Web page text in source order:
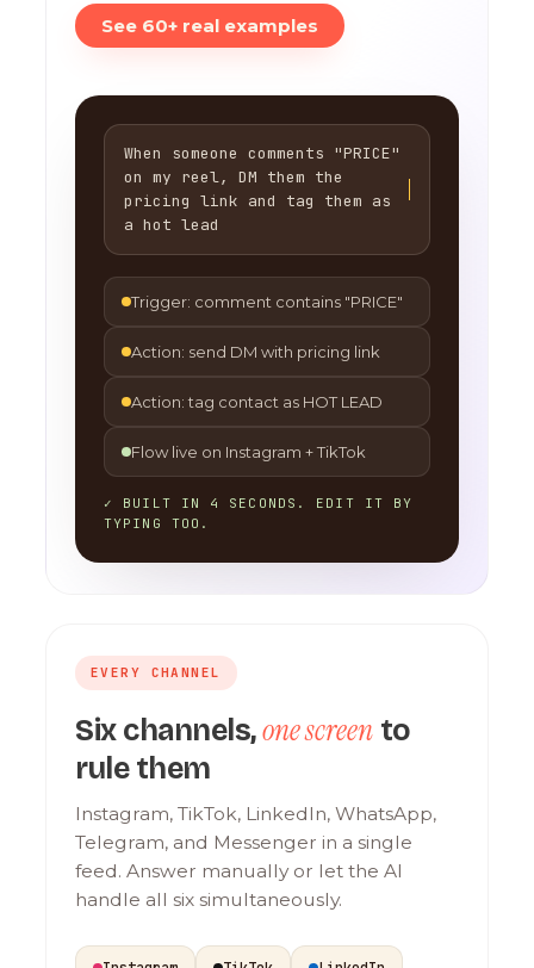
See 60+ real examples
When someone comments "PRICE"
on my reel, DM them the
pricing link and tag them as
a hot lead
Trigger: comment contains "PRICE"
Action: send DM with pricing link
Action: tag contact as HOT LEAD
Flow live on Instagram + TikTok
✓ BUILT IN 4 SECONDS. EDIT IT BY
TYPING TOO.
EVERY CHANNEL
Six channels,one screen to
rule them
Instagram, TikTok, LinkedIn, WhatsApp,
Telegram, and Messenger in a single
feed. Answer manually or let the AI
handle all six simultaneously.